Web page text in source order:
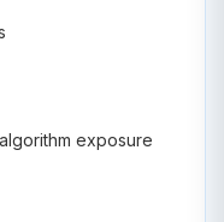
exposure